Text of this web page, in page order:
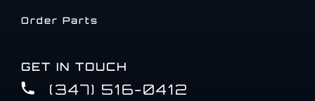
Order Parts
GET IN TOUCH
(347) 516-0412